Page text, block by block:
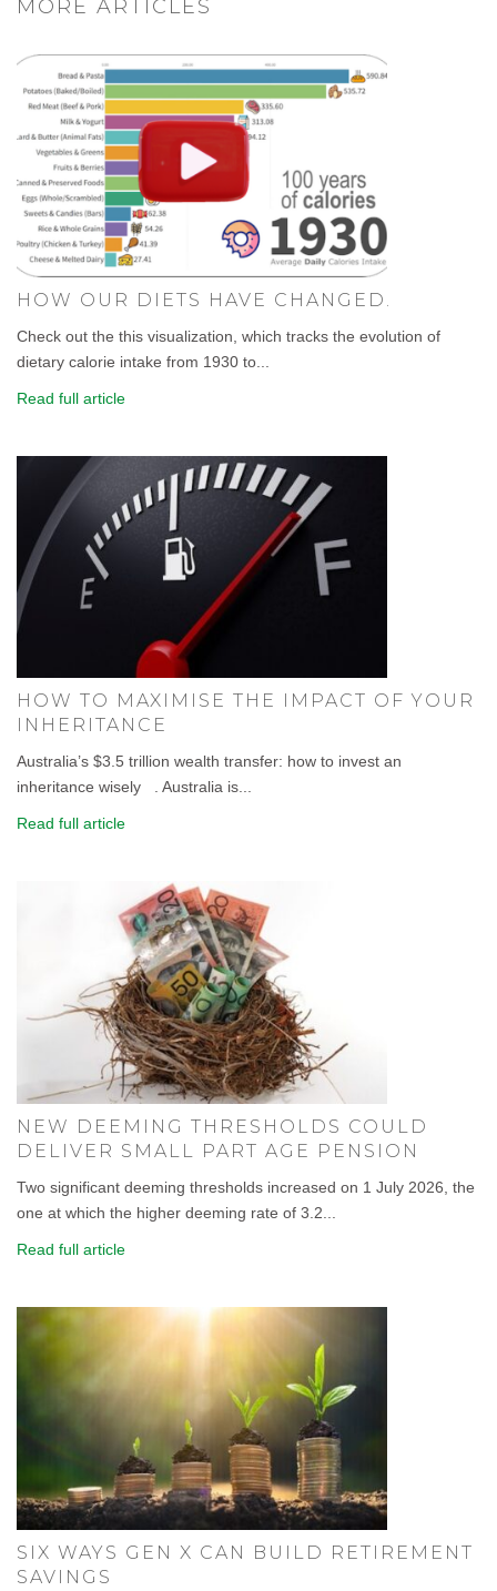
MORE ARTICLES
HOW OUR DIETS HAVE CHANGED.
Check out the this visualization, which tracks the evolution of
dietary calorie intake from 1930 to...
Read full article
HOW TO MAXIMISE THE IMPACT OF YOUR
INHERITANCE
Australia’s $3.5 trillion wealth transfer: how to invest an
inheritance wisely . Australia is...
Read full article
NEW DEEMING THRESHOLDS COULD
DELIVER SMALL PART AGE PENSION
Two significant deeming thresholds increased on 1 July 2026, the
one at which the higher deeming rate of 3.2...
Read full article
SIX WAYS GEN X CAN BUILD RETIREMENT
SAVINGS